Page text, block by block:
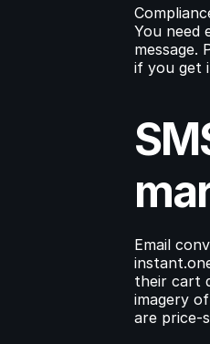
You need
message.
if you get
Email
their cart
imagery
are price-